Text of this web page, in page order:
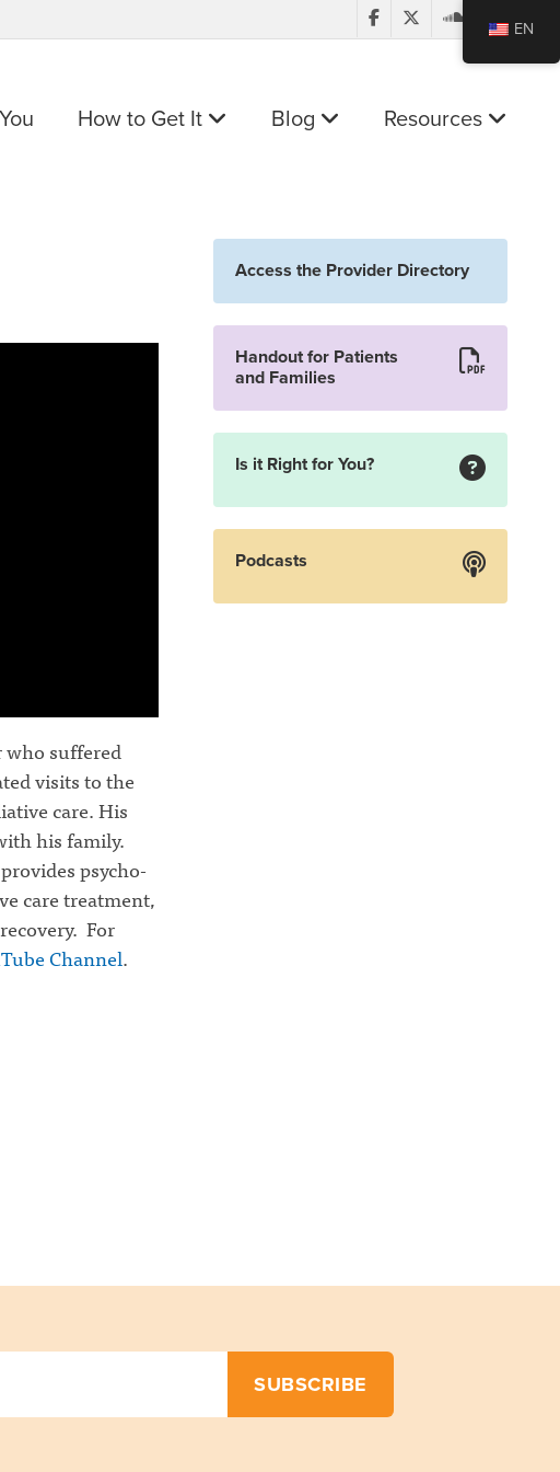
How to Get It Blog Resources
who suffered
visits to the
care. His
his family.
psycho-
care treatment,
For
Channel.
Access the Provider Directory
Handout for Patients
and Families
Is it Right for You?
Podcasts
EN